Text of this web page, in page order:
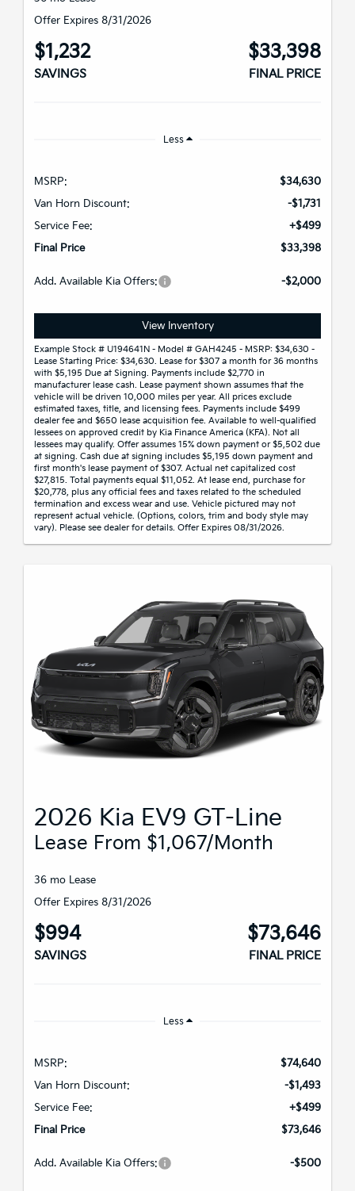
Offer Expires 8/31/2026
$1,232
SAVINGS
$33,398
FINAL PRICE
Less
MSRP:
$34,630
Van Horn Discount:
-$1,731
Service Fee:
+$499
Final Price
$33,398
Add. Available Kia Offers: -$2,000
View Inventory
Example Stock # U194641N - Model # GAH4245 - MSRP: $34,630 -
Lease Starting Price: $34,630. Lease for $307 a month for 36 months
with $5,195 Due at Signing. Payments include $2,770 in
manufacturer lease cash. Lease payment shown assumes that the
vehicle will be driven 10,000 miles per year. All prices exclude
estimated taxes, title, and licensing fees. Payments include $499
dealer fee and $650 lease acquisition fee. Available to well-qualified
lessees on approved credit by Kia Finance America (KFA). Not all
lessees may qualify. Offer assumes 15% down payment or $5,502 due
at signing. Cash due at signing includes $5,195 down payment and
first month's lease payment of $307. Actual net capitalized cost
$27,815. Total payments equal $11,052. At lease end, purchase for
$20,778, plus any official fees and taxes related to the scheduled
termination and excess wear and use. Vehicle pictured may not
represent actual vehicle. (Options, colors, trim and body style may
vary). Please see dealer for details. Offer Expires 08/31/2026.
2026 Kia EV9 GT-Line
Lease From $1,067/month
36 mo Lease
Offer Expires 8/31/2026
$994
SAVINGS
$73,646
FINAL PRICE
Less
MSRP:
$74,640
Van Horn Discount:
-$1,493
Service Fee:
+$499
Final Price
$73,646
Add. Available Kia Offers: -$500